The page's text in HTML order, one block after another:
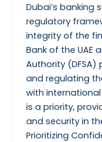
Dubai’s banking
regulatory
integrity of the
Bank of the UAE
Authority (DFSA)
and regulating
with
is a priority,
and security in
Prioritizing